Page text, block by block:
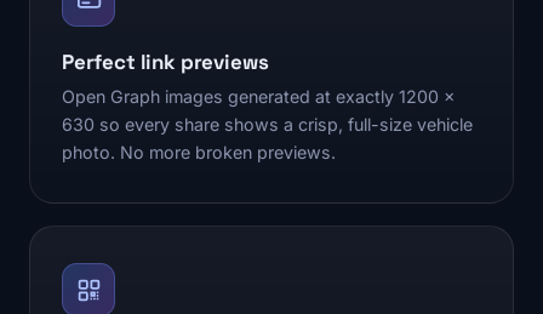
Perfect link previews
Open Graph images generated at exactly 1200 x
630 so every share shows a crisp, full-size vehicle
photo. No more broken previews.